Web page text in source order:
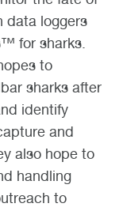
data loggers
for sharks.
to
sharks after
identify
and
also hope to
handling
to